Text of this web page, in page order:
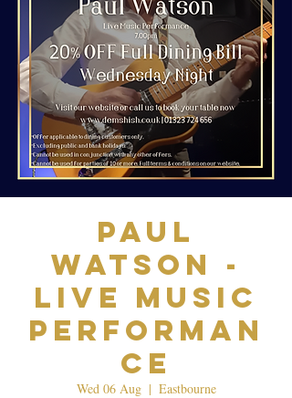
Paul
Watson -
Live Music
Performan
ce
Wed 06 Aug
  |
Eastbourne